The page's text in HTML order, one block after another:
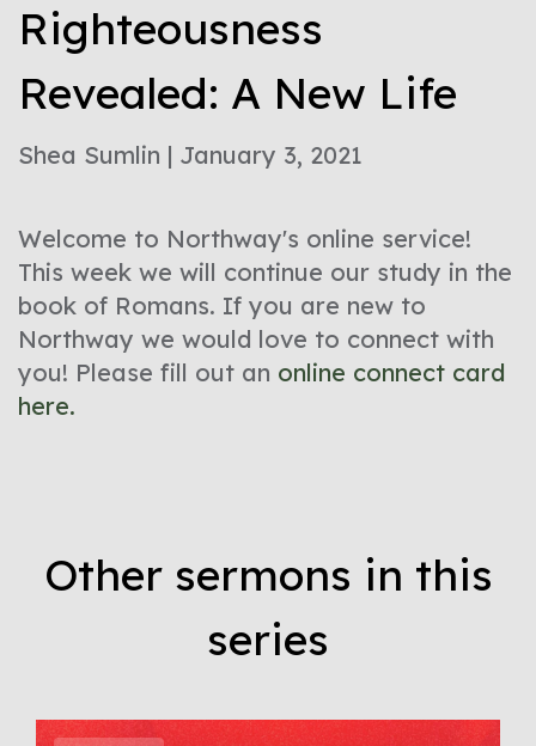
Righteousness
Revealed: A New Life
Shea Sumlin | January 3, 2021
Welcome to Northway's online service!
This week we will continue our study in the
book of Romans. If you are new to
Northway we would love to connect with
you! Please fill out an online connect card
here.
Other sermons in this
series